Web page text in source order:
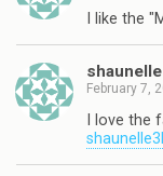
I like the
shaunelle
February 7,
I love the